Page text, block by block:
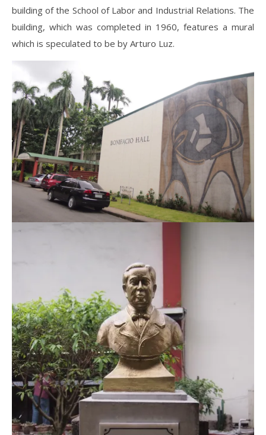
building of the School of Labor and Industrial Relations. The
building, which was completed in 1960, features a mural
which is speculated to be by Arturo Luz.